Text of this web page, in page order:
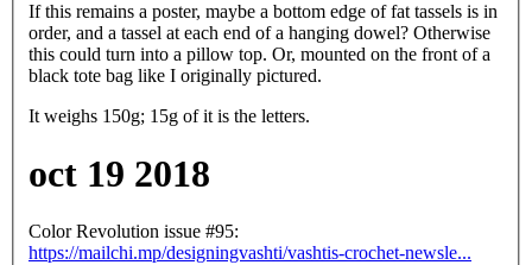
If this remains a poster, maybe a bottom edge of fat tassels is in
order, and a tassel at each end of a hanging dowel? Otherwise
this could turn into a pillow top. Or, mounted on the front of a
black tote bag like I originally pictured.
It weighs 150g; 15g of it is the letters.
oct 19 2018
Color Revolution issue #95:
https://mailchi.mp/designingvashti/vashtis-crochet-newsle...